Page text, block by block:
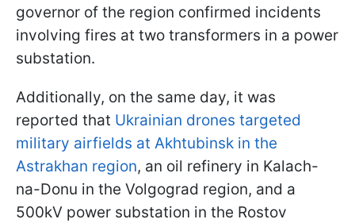
governor of the region confirmed incidents
involving fires at two transformers in a power
substation.
Additionally, on the same day, it was
reported that Ukrainian drones targeted
military airfields at Akhtubinsk in the
Astrakhan region, an oil refinery in Kalach-
na-Donu in the Volgograd region, and a
500kV power substation in the Rostov